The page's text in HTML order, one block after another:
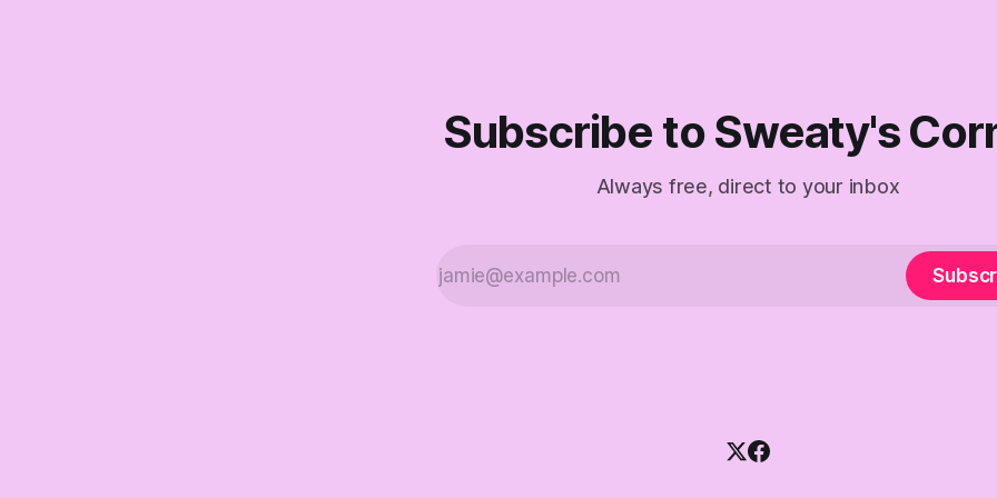
Subscribe to Sweaty's
Always free, direct to your inbox